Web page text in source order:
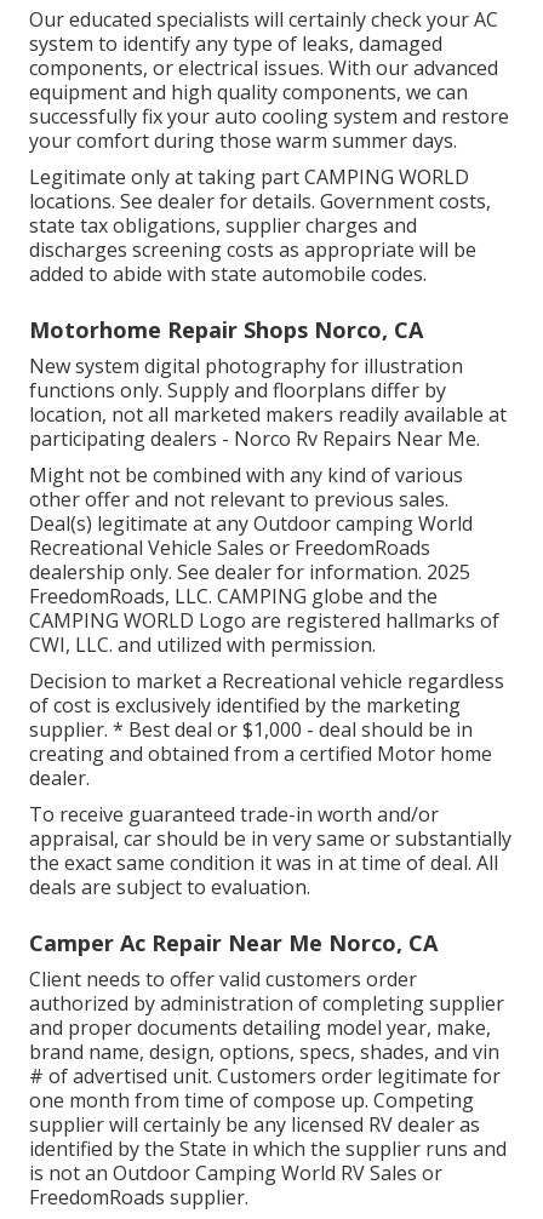
Our educated specialists will certainly check your AC
system to identify any type of leaks, damaged
components, or electrical issues. With our advanced
equipment and high quality components, we can
successfully fix your auto cooling system and restore
your comfort during those warm summer days.
Legitimate only at taking part CAMPING WORLD
locations. See dealer for details. Government costs,
state tax obligations, supplier charges and
discharges screening costs as appropriate will be
added to abide with state automobile codes.
Motorhome Repair Shops Norco, CA
New system digital photography for illustration
functions only. Supply and floorplans differ by
location, not all marketed makers readily available at
participating dealers - Norco Rv Repairs Near Me.
Might not be combined with any kind of various
other offer and not relevant to previous sales.
Deal(s) legitimate at any Outdoor camping World
Recreational Vehicle Sales or FreedomRoads
dealership only. See dealer for information. 2025
FreedomRoads, LLC. CAMPING globe and the
CAMPING WORLD Logo are registered hallmarks of
CWI, LLC. and utilized with permission.
Decision to market a Recreational vehicle regardless
of cost is exclusively identified by the marketing
supplier. * Best deal or $1,000 - deal should be in
creating and obtained from a certified Motor home
dealer.
To receive guaranteed trade-in worth and/or
appraisal, car should be in very same or substantially
the exact same condition it was in at time of deal. All
deals are subject to evaluation.
Camper Ac Repair Near Me Norco, CA
Client needs to offer valid customers order
authorized by administration of completing supplier
and proper documents detailing model year, make,
brand name, design, options, specs, shades, and vin
# of advertised unit. Customers order legitimate for
one month from time of compose up. Competing
supplier will certainly be any licensed RV dealer as
identified by the State in which the supplier runs and
is not an Outdoor Camping World RV Sales or
FreedomRoads supplier.